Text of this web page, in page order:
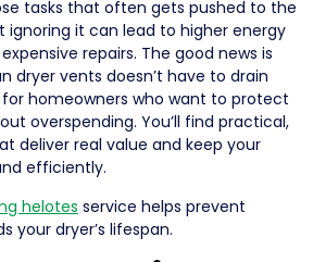
tasks that often gets pushed to the
it can lead to higher energy
repairs. The good news is
dryer vents doesn’t have to drain
for homeowners who want to protect
overspending. You’ll find practical,
deliver real value and keep your
efficiently.
helotes service helps prevent
your dryer’s lifespan.